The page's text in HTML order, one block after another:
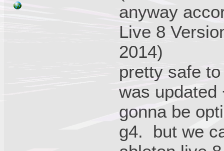
anyway
Live 8
2014)
pretty safe
was updated
gonna be
g4. but we